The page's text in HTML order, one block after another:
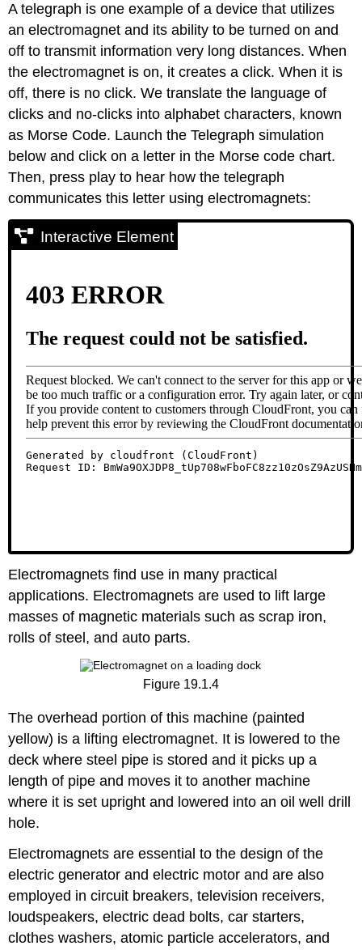
A telegraph is one example of a device that utilizes
an electromagnet and its ability to be turned on and
off to transmit information very long distances. When
the electromagnet is on, it creates a click. When it is
off, there is no click. We translate the language of
clicks and no-clicks into alphabet characters, known
as Morse Code. Launch the Telegraph simulation
below and click on a letter in the Morse code chart.
Then, press play to hear how the telegraph
communicates this letter using electromagnets:
Interactive Element
Electromagnets find use in many practical
applications. Electromagnets are used to lift large
masses of magnetic materials such as scrap iron,
rolls of steel, and auto parts.
Figure 19.1.4
The overhead portion of this machine (painted
yellow) is a lifting electromagnet. It is lowered to the
deck where steel pipe is stored and it picks up a
length of pipe and moves it to another machine
where it is set upright and lowered into an oil well drill
hole.
Electromagnets are essential to the design of the
electric generator and electric motor and are also
employed in circuit breakers, television receivers,
loudspeakers, electric dead bolts, car starters,
clothes washers, atomic particle accelerators, and